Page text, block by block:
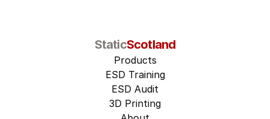
StaticScotland
Products
ESD Training
ESD Audit
3D Printing